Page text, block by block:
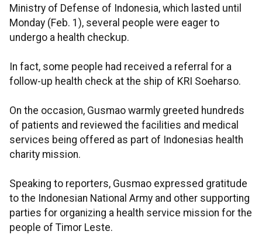
Ministry of Defense of Indonesia, which lasted until
Monday (Feb. 1), several people were eager to
undergo a health checkup.
In fact, some people had received a referral for a
follow-up health check at the ship of KRI Soeharso.
On the occasion, Gusmao warmly greeted hundreds
of patients and reviewed the facilities and medical
services being offered as part of Indonesias health
charity mission.
Speaking to reporters, Gusmao expressed gratitude
to the Indonesian National Army and other supporting
parties for organizing a health service mission for the
people of Timor Leste.